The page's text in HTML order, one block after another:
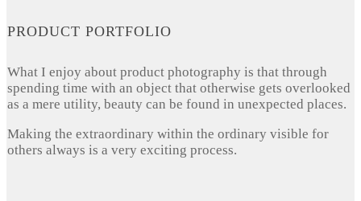
PRODUCT PORTFOLIO
What I enjoy about product photography is that through
spending time with an object that otherwise gets overlooked
as a mere utility, beauty can be found in unexpected places.
Making the extraordinary within the ordinary visible for
others always is a very exciting process.